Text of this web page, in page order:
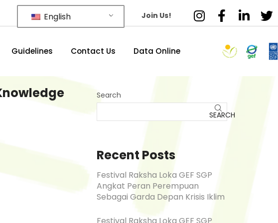
English Join Us!
Guidelines Contact Us Data Online
Search
SEARCH
Recent Posts
Festival Raksha Loka GEF SGP
Angkat Peran Perempuan
Sebagai Garda Depan Krisis Iklim